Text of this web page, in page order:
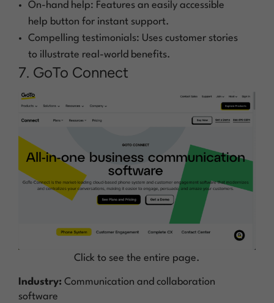
On-hand help: Features an easily accessible
help button for instant support.
Compelling testimonials: Uses customer stories
to illustrate real-world benefits.
7. GoTo Connect
Click to see the entire page.
Industry: Communication and collaboration
software